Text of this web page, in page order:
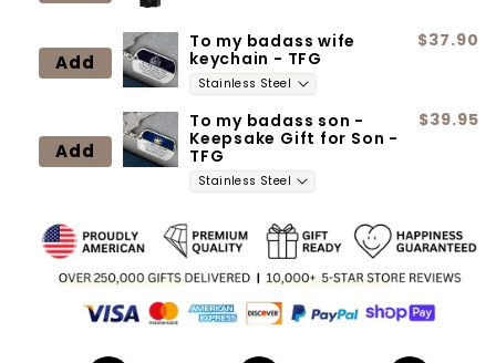
To my badass wife
keychain - TFG
$37.90
Add
To my badass son -
Keepsake Gift for Son -
TFG
$39.95
Add